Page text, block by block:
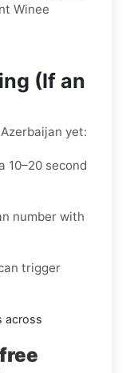
Winee
(If an
yet:
10–20 second
number with
trigger
across